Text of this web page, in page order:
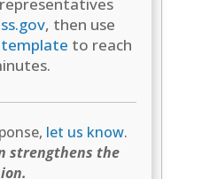
, then use
to reach
let us know.
strengthens the